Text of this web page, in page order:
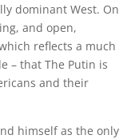
dominant West. On
and open,
reflects a much
– that The Putin is
and their
himself as the only